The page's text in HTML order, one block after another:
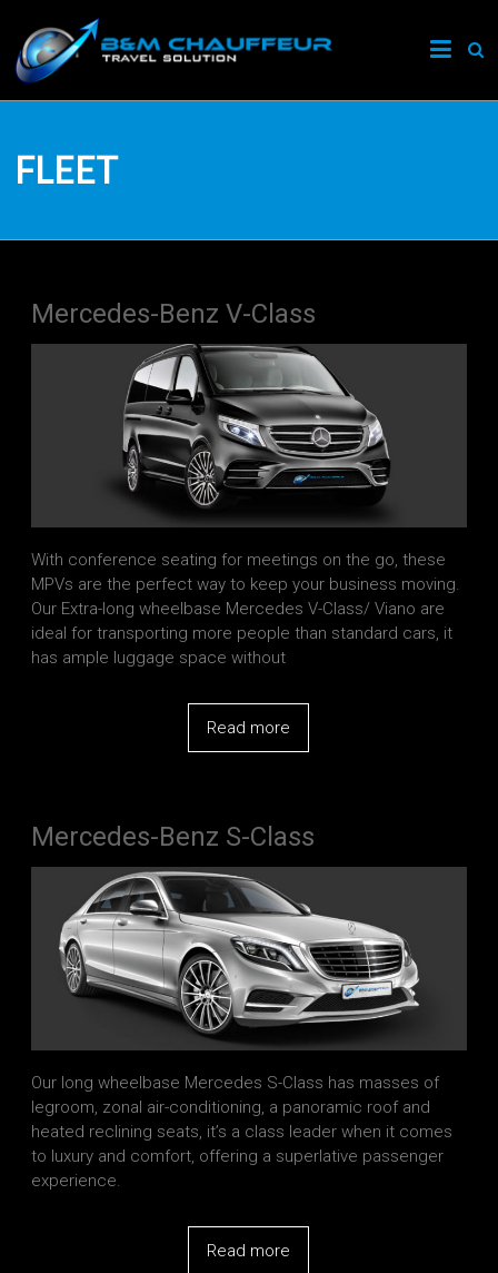
B&M
Chauffeur
London's
Solution
FLEET
Mercedes-Benz V-Class
With conference seating for meetings on the go, these
MPVs are the perfect way to keep your business moving.
Our Extra-long wheelbase Mercedes V-Class/ Viano are
ideal for transporting more people than standard cars, it
has ample luggage space without
Read more
Mercedes-Benz S-Class
Our long wheelbase Mercedes S-Class has masses of
legroom, zonal air-conditioning, a panoramic roof and
heated reclining seats, it’s a class leader when it comes
to luxury and comfort, offering a superlative passenger
experience.
Read more